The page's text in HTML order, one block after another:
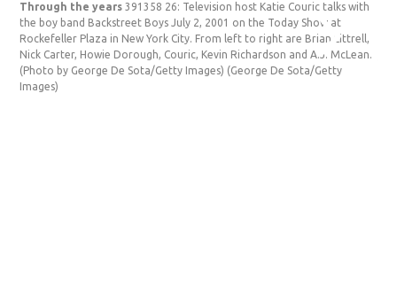
Through the years391358 26: Television host Katie Couric talks with
the boy band Backstreet Boys July 2, 2001 on the Today Show at
Rockefeller Plaza in New York City. From left to right are Brian Littrell,
Nick Carter, Howie Dorough, Couric, Kevin Richardson and A.J. McLean.
(Photo by George De Sota/Getty Images) (George De Sota/Getty
Images)